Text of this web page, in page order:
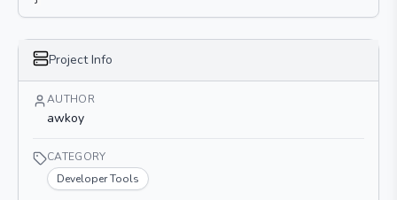
Project Info
AUTHOR
awkoy
CATEGORY
Developer Tools